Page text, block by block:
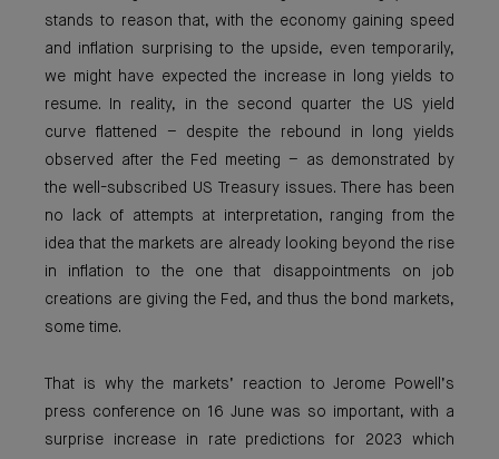
stands to reason that, with the economy gaining speed
and inflation surprising to the upside, even temporarily,
we might have expected the increase in long yields to
resume. In reality, in the second quarter the US yield
curve flattened – despite the rebound in long yields
observed after the Fed meeting – as demonstrated by
the well-subscribed US Treasury issues. There has been
no lack of attempts at interpretation, ranging from the
idea that the markets are already looking beyond the rise
in inflation to the one that disappointments on job
creations are giving the Fed, and thus the bond markets,
some time.
That is why the markets’ reaction to Jerome Powell’s
press conference on 16 June was so important, with a
surprise increase in rate predictions for 2023 which